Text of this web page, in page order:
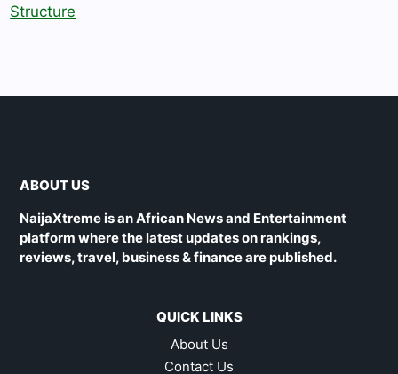
Structure
ABOUT US
NaijaXtreme is an African News and Entertainment
platform where the latest updates on rankings,
reviews, travel, business & finance are published.
QUICK LINKS
About Us
Contact Us